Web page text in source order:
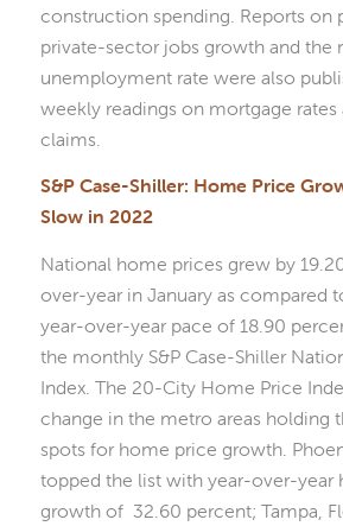
construction spending. Reports on
private-sector jobs growth and the
unemployment rate were also
weekly readings on mortgage rates
claims.
S&P Case-Shiller: Home Price
Slow in 2022
National home prices grew by
over-year in January as compared
year-over-year pace of 18.90
the monthly S&P Case-Shiller
Index. The 20-City Home Price
change in the metro areas holding
spots for home price growth.
topped the list with year-over-year
growth of 32.60 percent; Tampa,